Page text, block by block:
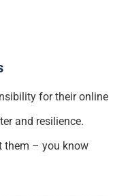
for their online
and resilience.
them – you know